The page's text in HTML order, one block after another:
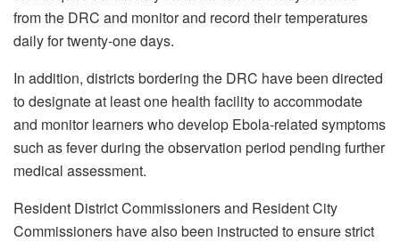
from the DRC and monitor and record their temperatures
daily for twenty-one days.
In addition, districts bordering the DRC have been directed
to designate at least one health facility to accommodate
and monitor learners who develop Ebola-related symptoms
such as fever during the observation period pending further
medical assessment.
Resident District Commissioners and Resident City
Commissioners have also been instructed to ensure strict